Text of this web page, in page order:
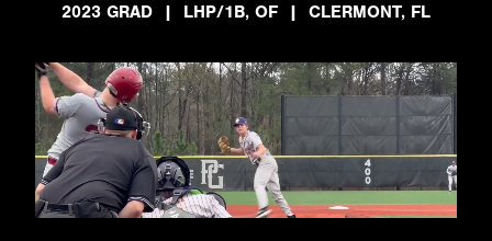
2023 GRAD
| LHP/1B, OF | CLERMONT, FL